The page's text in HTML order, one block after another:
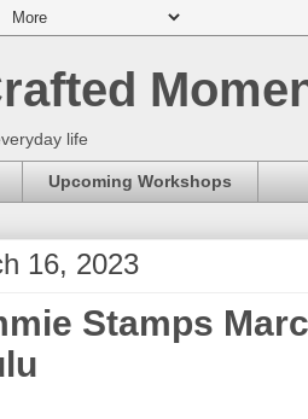
life
Upcoming Workshops
16, 2023
Stamps